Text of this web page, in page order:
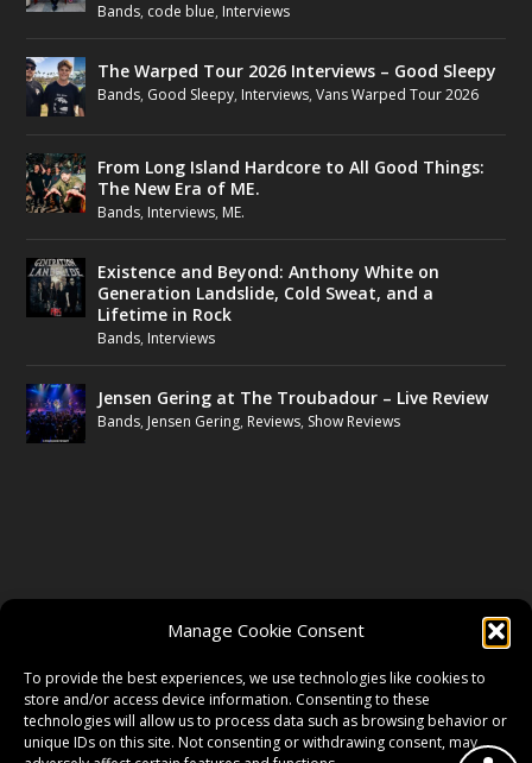
Manage Cookie Consent
To provide the best experiences, we use technologies like cookies to
store and/or access device information. Consenting to these
technologies will allow us to process data such as browsing behavior or
unique IDs on this site. Not consenting or withdrawing consent, may
Bands, code blue, Interviews
The Warped Tour 2026 Interviews – Good Sleepy
Bands, Good Sleepy, Interviews,Vans Warped Tour 2026
From Long Island Hardcore to All Good Things:
The New Era of ME.
Bands, Interviews, ME.
Existence and Beyond: Anthony White on
Generation Landslide, Cold Sweat, and a
Lifetime in Rock
Bands, Interviews
Jensen Gering at The Troubadour – Live Review
Bands, Jensen Gering, Reviews, Show Reviews
TWITTER